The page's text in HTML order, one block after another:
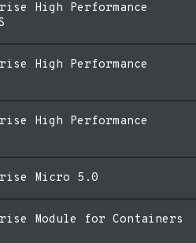
High Performance
High Performance
High Performance
Micro 5.0
Module for Containers